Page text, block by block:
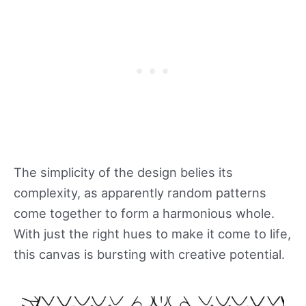
The simplicity of the design belies its
complexity, as apparently random patterns
come together to form a harmonious whole.
With just the right hues to make it come to life,
this canvas is bursting with creative potential.